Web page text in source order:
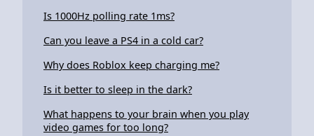
Is 1000Hz polling rate 1ms?
Can you leave a PS4 in a cold car?
Why does Roblox keep charging me?
Is it better to sleep in the dark?
What happens to your brain when you play
video games for too long?